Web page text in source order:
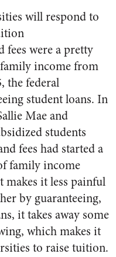
will respond to
fees were a pretty
income from
the federal
student loans. In
Mae and
students
fees had started a
family income
makes it less painful
by guaranteeing,
it takes away some
which makes it
to raise tuition.